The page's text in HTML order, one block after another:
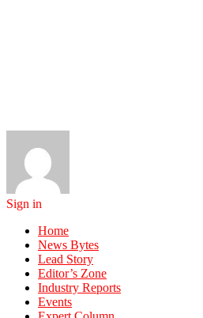
Sign in
Home
News Bytes
Lead Story
Editor’s Zone
Industry Reports
Events